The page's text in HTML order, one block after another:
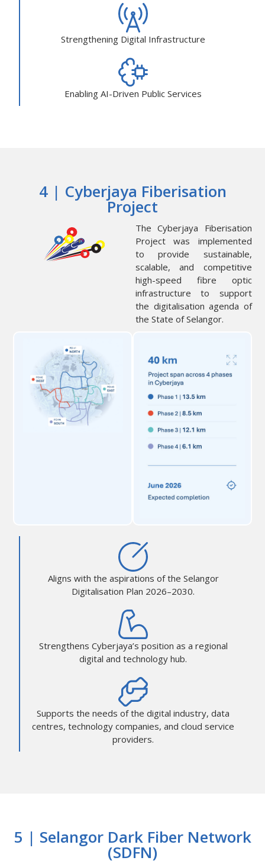
Strengthening Digital Infrastructure
Enabling AI-Driven Public Services
4 | Cyberjaya Fiberisation
Project
The Cyberjaya Fiberisation
Project was implemented
to provide sustainable,
scalable, and competitive
high-speed fibre optic
infrastructure to support
the digitalisation agenda of
the State of Selangor.
Aligns with the aspirations of the Selangor
Digitalisation Plan 2026–2030.
Strengthens Cyberjaya’s position as a regional
digital and technology hub.
Supports the needs of the digital industry, data
centres, technology companies, and cloud service
providers.
5 | Selangor Dark Fiber Network
(SDFN)